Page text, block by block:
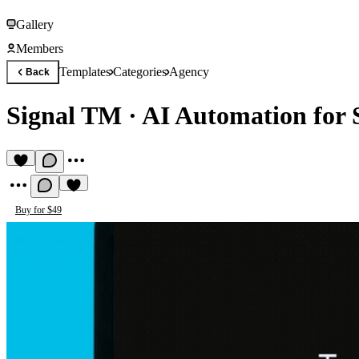
Gallery
Members
Back TemplatesCategoriesAgency
Signal TM · AI Automation for
Buy for $49